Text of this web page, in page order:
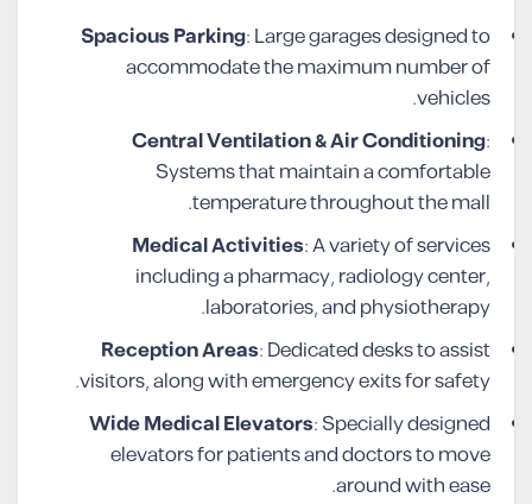
Spacious Parking: Large garages designed to
accommodate the maximum number of
vehicles.
Central Ventilation & Air Conditioning:
Systems that maintain a comfortable
temperature throughout the mall.
Medical Activities: A variety of services
including a pharmacy, radiology center,
laboratories, and physiotherapy.
Reception Areas: Dedicated desks to assist
visitors, along with emergency exits for safety.
Wide Medical Elevators: Specially designed
elevators for patients and doctors to move
around with ease.